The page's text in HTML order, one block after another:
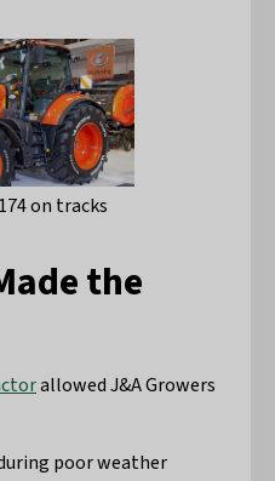
on tracks
the
allowed J&A Growers
poor weather